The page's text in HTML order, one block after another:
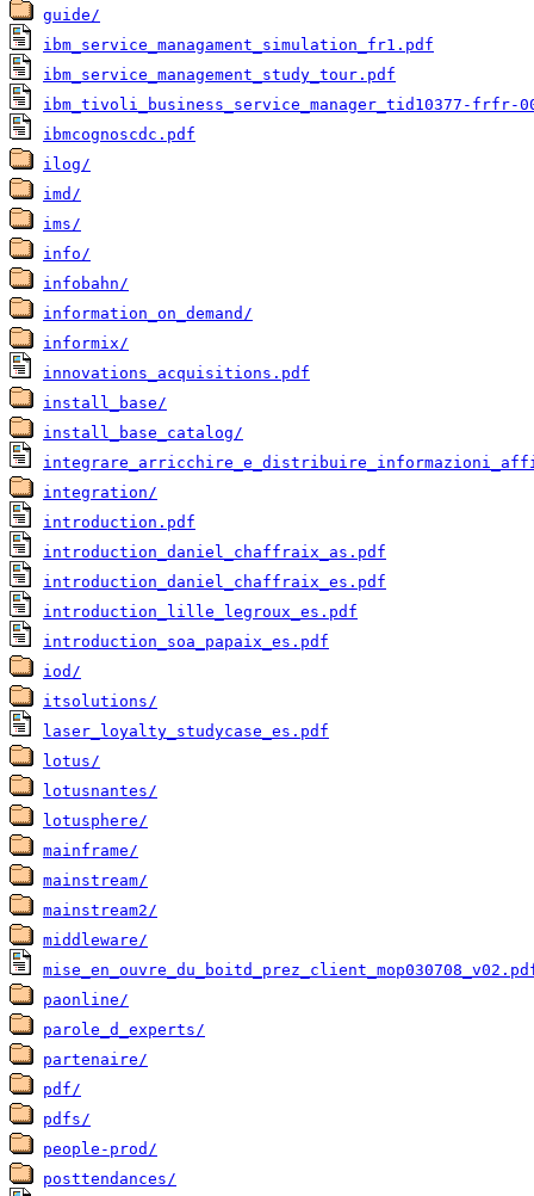
guide/
ibm_service_managament_simulation_fr1.pdf
ibm_service_management_study_tour.pdf
ibm_tivoli_business_service_manager_tid10377-frfr-
ibmcognoscdc.pdf
ilog/
imd/
ims/
info/
infobahn/
information_on_demand/
informix/
innovations_acquisitions.pdf
install_base/
install_base_catalog/
integration/
introduction.pdf
introduction_daniel_chaffraix_as.pdf
introduction_daniel_chaffraix_es.pdf
introduction_lille_legroux_es.pdf
introduction_soa_papaix_es.pdf
iod/
itsolutions/
laser_loyalty_studycase_es.pdf
lotus/
lotusnantes/
lotusphere/
mainframe/
mainstream/
mainstream2/
middleware/
paonline/
parole_d_experts/
partenaire/
pdf/
pdfs/
people-prod/
posttendances/